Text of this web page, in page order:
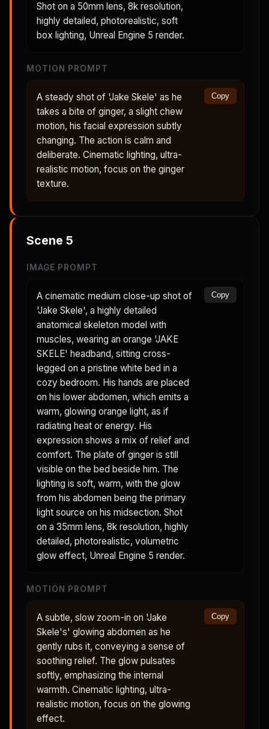
Shot on a 50mm lens, 8k resolution,
highly detailed, photorealistic, soft
box lighting, Unreal Engine 5 render.
MOTION PROMPT
A steady shot of 'Jake Skele' as he
takes a bite of ginger, a slight chew
motion, his facial expression subtly
changing. The action is calm and
deliberate. Cinematic lighting, ultra-
realistic motion, focus on the ginger
texture.
Copy
Scene 5
IMAGE PROMPT
A cinematic medium close-up shot of
'Jake Skele', a highly detailed
anatomical skeleton model with
muscles, wearing an orange 'JAKE
SKELE' headband, sitting cross-
legged on a pristine white bed in a
cozy bedroom. His hands are placed
on his lower abdomen, which emits a
warm, glowing orange light, as if
radiating heat or energy. His
expression shows a mix of relief and
comfort. The plate of ginger is still
visible on the bed beside him. The
lighting is soft, warm, with the glow
from his abdomen being the primary
light source on his midsection. Shot
on a 35mm lens, 8k resolution, highly
detailed, photorealistic, volumetric
glow effect, Unreal Engine 5 render.
Copy
MOTION PROMPT
A subtle, slow zoom-in on 'Jake
Skele's' glowing abdomen as he
gently rubs it, conveying a sense of
soothing relief. The glow pulsates
softly, emphasizing the internal
warmth. Cinematic lighting, ultra-
realistic motion, focus on the glowing
effect.
Copy